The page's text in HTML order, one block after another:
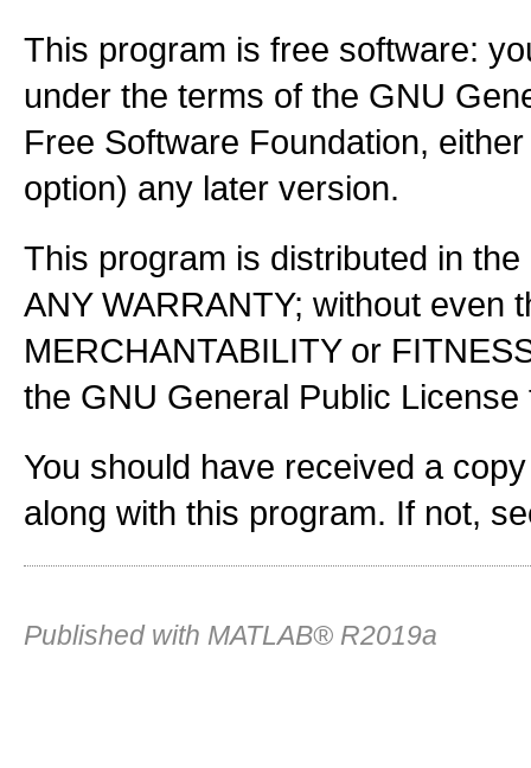
This program is free software:
under the terms of the GNU
Free Software Foundation,
option) any later version.
This program is distributed in
ANY WARRANTY; without even
MERCHANTABILITY or
the GNU General Public
You should have received a
along with this program. If not,
Published with MATLAB® R2019a